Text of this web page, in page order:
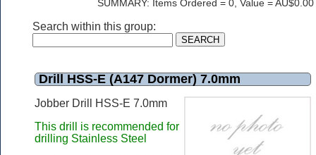
SUMMARY: Items Ordered = 0, Value = AU$0.00
Search within this group:
Drill HSS-E (A147 Dormer) 7.0mm
Jobber Drill HSS-E 7.0mm
This drill is recommended for
drilling Stainless Steel